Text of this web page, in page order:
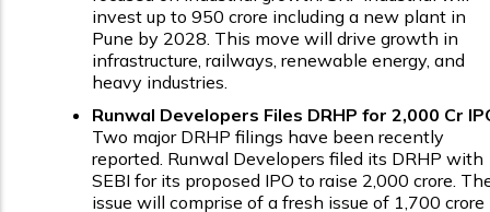
invest up to ₹950 crore including a new plant in
Pune by 2028. This move will drive growth in
infrastructure, railways, renewable energy, and
heavy industries.
Runwal Developers Files DRHP for ₹2,000 Cr
Two major DRHP filings have been recently
reported. Runwal Developers filed its DRHP with
SEBI for its proposed IPO to raise ₹2,000 crore.
issue will comprise of a fresh issue of ₹1,700 crore